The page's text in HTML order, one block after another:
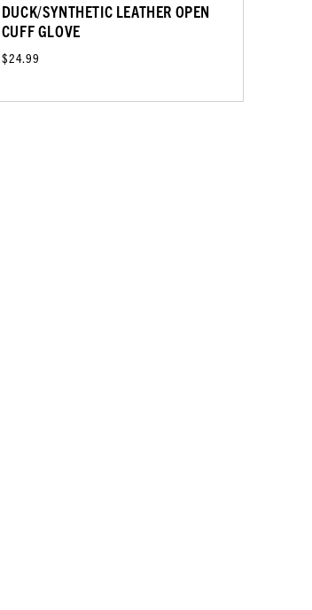
DUCK/SYNTHETIC LEATHER OPEN
CUFF GLOVE
$24.99